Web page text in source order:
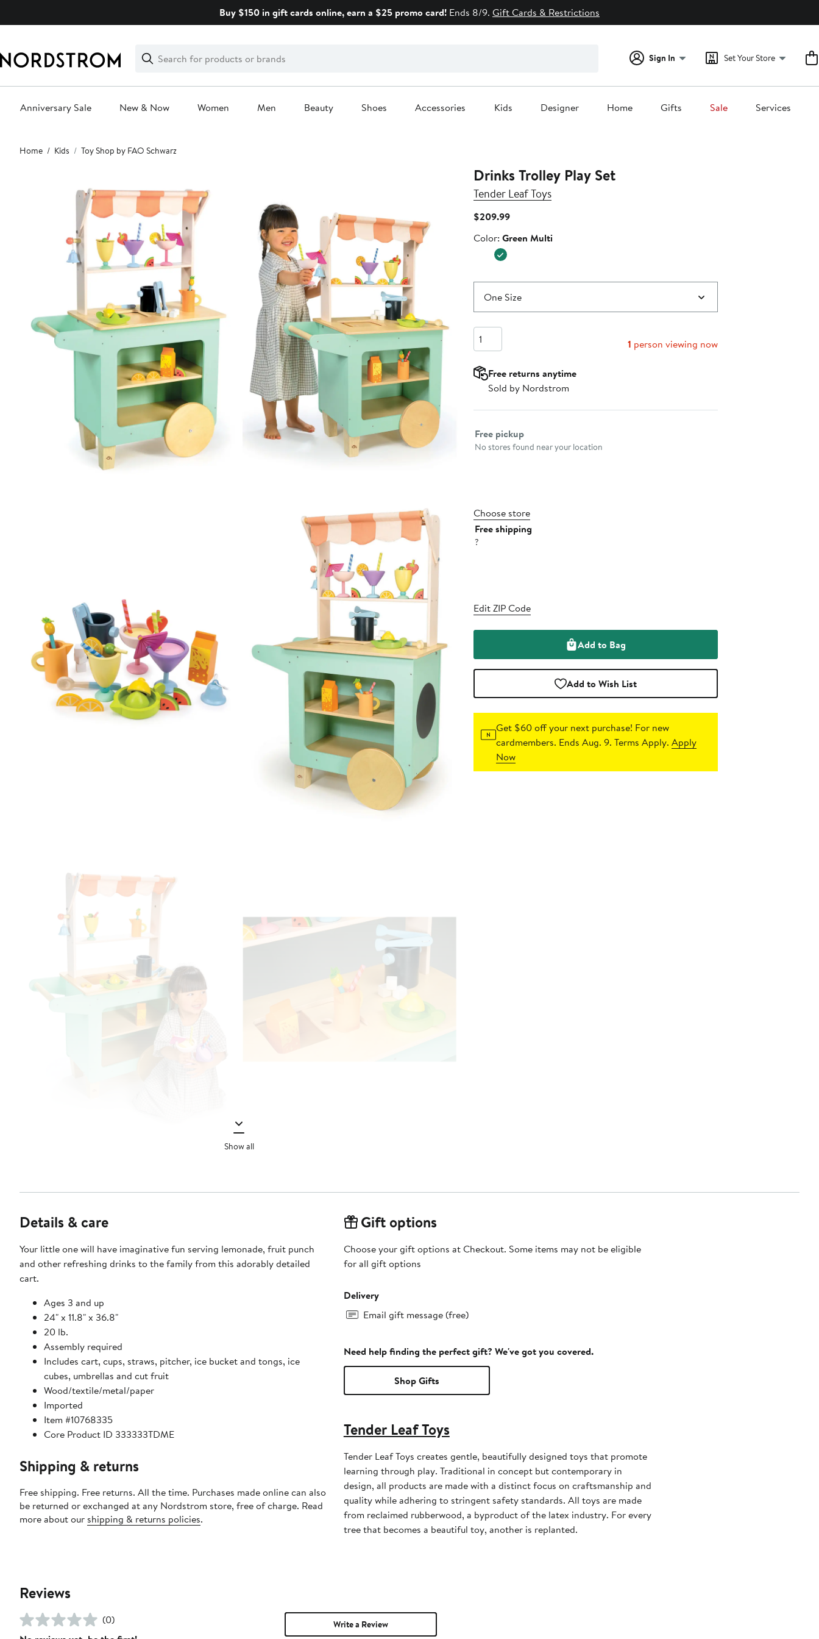
Buy $150 in gift cards online, earn a $25 promo card! Ends 8/9. Gift Cards & Restrictions
Search
Clear
Clear
Search
Sign In Set Your Store
Anniversary Sale New & Now Women Men Beauty Shoes Accessories Kids Designer Home Gifts Sale Services
Main
content
Home Kids Toy Shop by FAO Schwarz
Show all
Drinks Trolley Play Set
Tender Leaf Toys
$209.99Current
$209.99
Color
Color: Green Multi
One Size
Quantity
1 person viewing now
Free returns anytime
Sold by Nordstrom
Select fulfillment method
Free pickup
No stores found near your location
Choose store
Free shipping
?
Edit ZIP Code
Add to Bag
Add to Wish List
Get $60 off your next purchase! For new
cardmembers. Ends Aug. 9. Terms Apply.Apply
Now
Details & care
Your little one will have imaginative fun serving lemonade, fruit punch
and other refreshing drinks to the family from this adorably detailed
cart.
Ages 3 and up
24" x 11.8" x 36.8"
20 lb.
Assembly required
Includes cart, cups, straws, pitcher, ice bucket and tongs, ice
cubes, umbrellas and cut fruit
Wood/textile/metal/paper
Imported
Item #10768335
Core Product ID 333333TDME
Shipping & returns
Free shipping. Free returns. All the time. Purchases made online can also
be returned or exchanged at any Nordstrom store, free of charge. Read
more about our shipping & returns policies.
Gift options
Choose your gift options at Checkout. Some items may not be eligible
for all gift options
Delivery
Email gift message (free)
Need help finding the perfect gift? We've got you covered.
Shop Gifts
Tender Leaf Toys
Tender Leaf Toys creates gentle, beautifully designed toys that promote
learning through play. Traditional in concept but contemporary in
design, all products are made with a distinct focus on craftsmanship and
quality while adhering to stringent safety standards. All toys are made
from reclaimed rubberwood, a byproduct of the latex industry. For every
tree that becomes a beautiful toy, another is replanted.
Reviews
(0)
Write a Review